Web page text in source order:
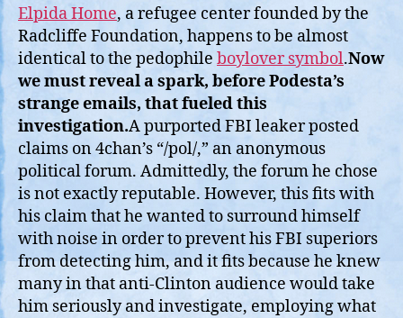
Elpida Home, a refugee center founded by the
Radcliffe Foundation, happens to be almost
identical to the pedophile boylover symbol.Now
we must reveal a spark, before Podesta’s
strange emails, that fueled this
investigation.A purported FBI leaker posted
claims on 4chan’s “/pol/,” an anonymous
political forum. Admittedly, the forum he chose
is not exactly reputable. However, this fits with
his claim that he wanted to surround himself
with noise in order to prevent his FBI superiors
from detecting him, and it fits because he knew
many in that anti-Clinton audience would take
him seriously and investigate, employing what